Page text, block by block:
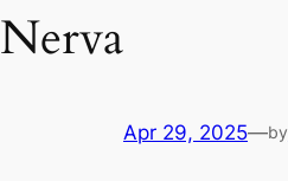
Nerva
Apr 29, 2025—by